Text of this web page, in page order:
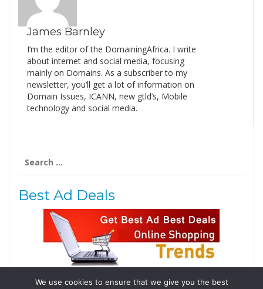
James Barnley
I’m the editor of the DomainingAfrica. I write
about internet and social media, focusing
mainly on Domains. As a subscriber to my
newsletter, you’ll get a lot of information on
Domain Issues, ICANN, new gtld’s, Mobile
technology and social media.
for:
Best Ad Deals
We use cookies to ensure that we give you the best